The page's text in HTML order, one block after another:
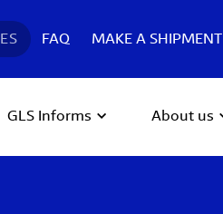
ES FAQ MAKE A SHIPMENT
GLS Informs About us